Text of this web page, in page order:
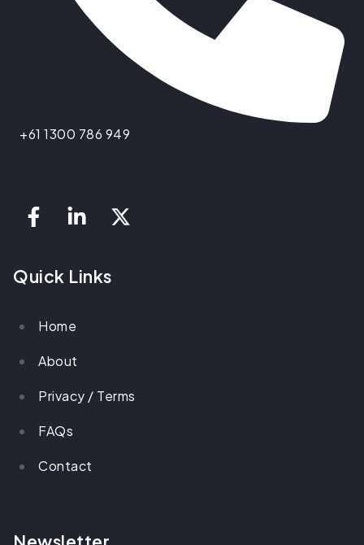
+61 1300 786 949
Quick Links
Home
About
Privacy / Terms
FAQs
Contact